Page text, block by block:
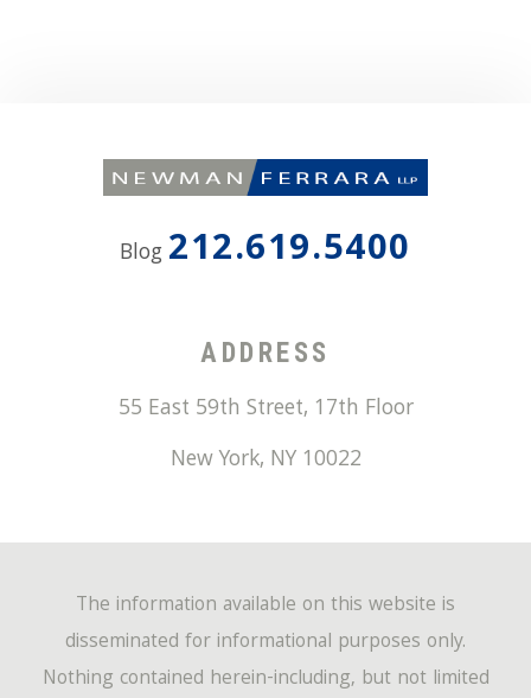
Blog 212.619.5400
ADDRESS
55 East 59th Street, 17th Floor
New York, NY 10022
The information available on this website is
disseminated for informational purposes only.
Nothing contained herein-including, but not limited